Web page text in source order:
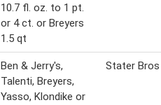
10.7 fl. oz. to 1 pt.
or 4 ct. or Breyers
1.5 qt
Ben & Jerry's,
Talenti, Breyers,
Yasso, Klondike or
Stater Bros